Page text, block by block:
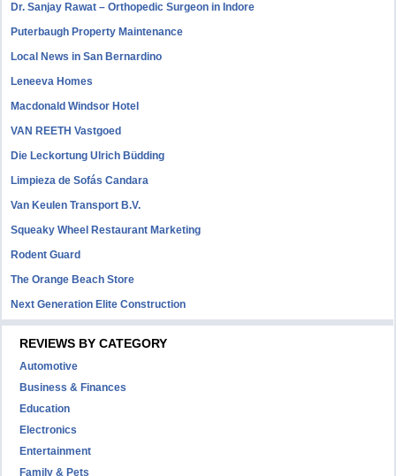
Dr. Sanjay Rawat – Orthopedic Surgeon in Indore
Puterbaugh Property Maintenance
Local News in San Bernardino
Leneeva Homes
Macdonald Windsor Hotel
VAN REETH Vastgoed
Die Leckortung Ulrich Büdding
Limpieza de Sofás Candara
Van Keulen Transport B.V.
Squeaky Wheel Restaurant Marketing
Rodent Guard
The Orange Beach Store
Next Generation Elite Construction
REVIEWS BY CATEGORY
Automotive
Business & Finances
Education
Electronics
Entertainment
Family & Pets